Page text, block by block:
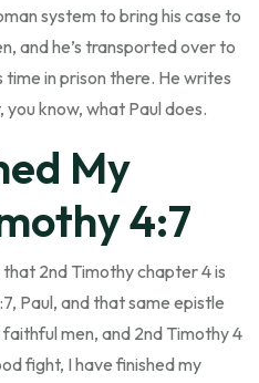
system to bring his case to
and he’s transported over to
in prison there. He writes
know, what Paul does.
My
4:7
2nd Timothy chapter 4 is
Paul, and that same epistle
men, and 2nd Timothy 4
fight, I have finished my